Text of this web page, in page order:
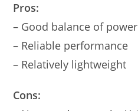
Pros:
– Good balance of
– Reliable performance
– Relatively lightweight
Cons: